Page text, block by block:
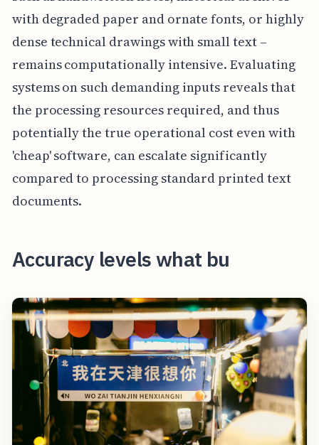
with degraded paper and ornate fonts, or highly
dense technical drawings with small text –
remains computationally intensive. Evaluating
systems on such demanding inputs reveals that
the processing resources required, and thus
potentially the true operational cost even with
'cheap' software, can escalate significantly
compared to processing standard printed text
documents.
Accuracy levels what bu